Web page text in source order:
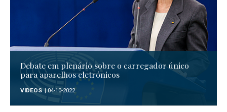
Debate em plenário sobre o carregador único
para aparelhos eletrónicos
VIDEOS | 04-10-2022